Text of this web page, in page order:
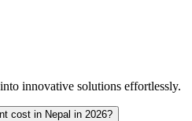
innovative solutions effortlessly.
cost in Nepal in 2026?